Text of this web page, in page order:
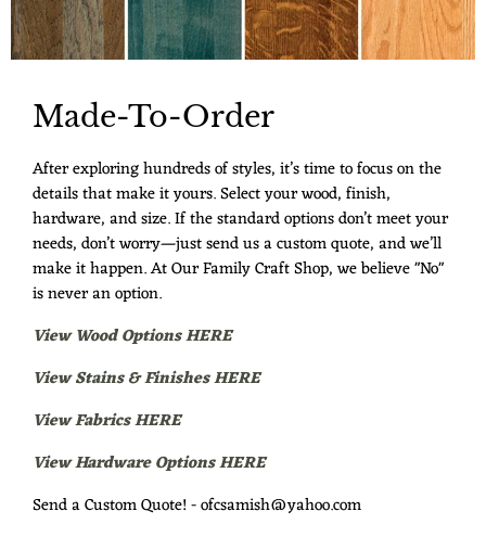
Made-To-Order
After exploring hundreds of styles, it’s time to focus on the
details that make it yours. Select your wood, finish,
hardware, and size. If the standard options don’t meet your
needs, don’t worry—just send us a custom quote, and we’ll
make it happen. At Our Family Craft Shop, we believe "No"
is never an option.
View Wood Options HERE
View Stains & Finishes HERE
View Fabrics HERE
View Hardware Options HERE
Send a Custom Quote! - ofcsamish@yahoo.com